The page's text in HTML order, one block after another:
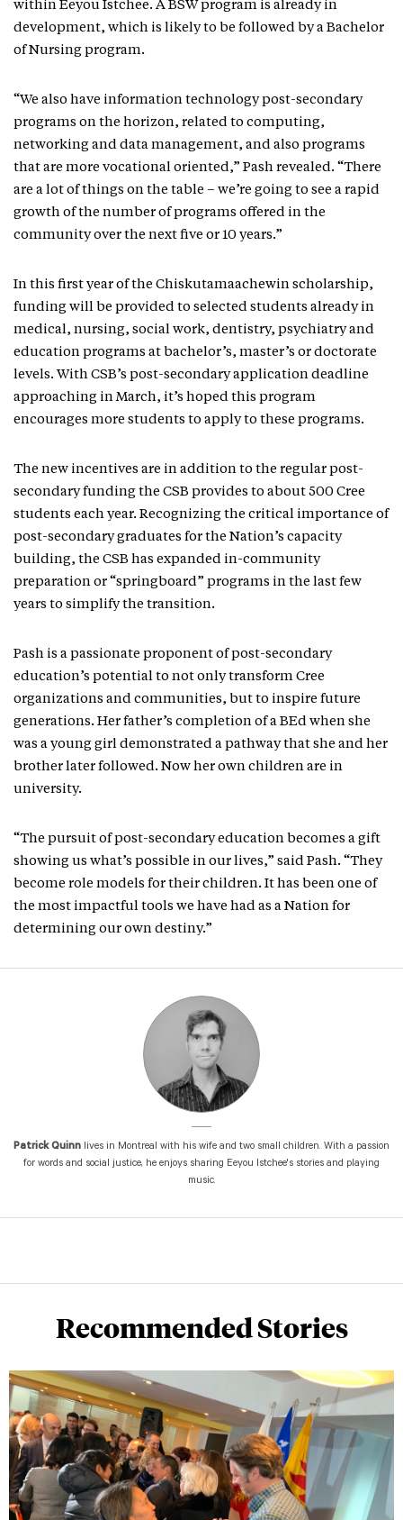
within Eeyou Istchee. A BSW program is already in
development, which is likely to be followed by a Bachelor
of Nursing program.
“We also have information technology post-secondary
programs on the horizon, related to computing,
networking and data management, and also programs
that are more vocational oriented,” Pash revealed. “There
are a lot of things on the table – we’re going to see a rapid
growth of the number of programs offered in the
community over the next five or 10 years.”
In this first year of the Chiskutamaachewin scholarship,
funding will be provided to selected students already in
medical, nursing, social work, dentistry, psychiatry and
education programs at bachelor’s, master’s or doctorate
levels. With CSB’s post-secondary application deadline
approaching in March, it’s hoped this program
encourages more students to apply to these programs.
The new incentives are in addition to the regular post-
secondary funding the CSB provides to about 500 Cree
students each year. Recognizing the critical importance of
post-secondary graduates for the Nation’s capacity
building, the CSB has expanded in-community
preparation or “springboard” programs in the last few
years to simplify the transition.
Pash is a passionate proponent of post-secondary
education’s potential to not only transform Cree
organizations and communities, but to inspire future
generations. Her father’s completion of a BEd when she
was a young girl demonstrated a pathway that she and her
brother later followed. Now her own children are in
university.
“The pursuit of post-secondary education becomes a gift
showing us what’s possible in our lives,” said Pash. “They
become role models for their children. It has been one of
the most impactful tools we have had as a Nation for
determining our own destiny.”
Patrick Quinn lives in Montreal with his wife and two small children. With a passion
for words and social justice, he enjoys sharing Eeyou Istchee's stories and playing
music.
Recommended Stories